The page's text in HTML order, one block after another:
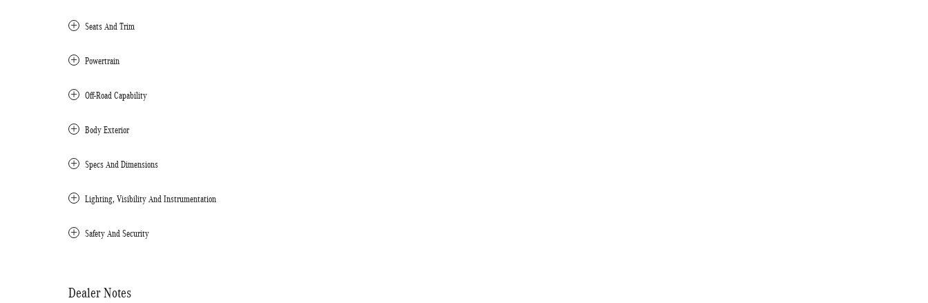
Seats And Trim
Powertrain
Off-Road Capability
Body Exterior
Specs And Dimensions
Lighting, Visibility And Instrumentation
Safety And Security
Dealer Notes